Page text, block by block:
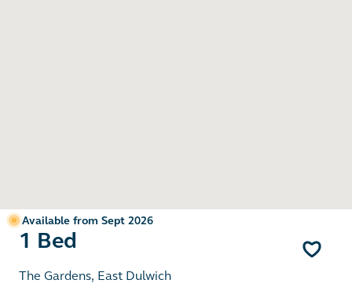
Available from Sept 2026
1 Bed
The Gardens, East Dulwich